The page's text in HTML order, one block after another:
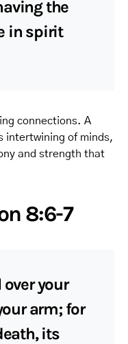
the
in spirit
connections. A
intertwining of minds,
and strength that
8:6-7
over your
arm; for
its